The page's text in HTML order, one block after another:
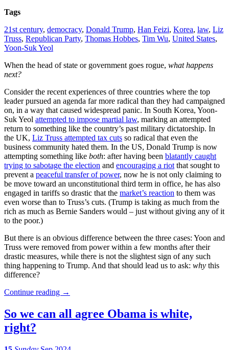
Tags
21st century, democracy, Donald Trump, Han Feizi, Korea, law, Liz
Truss, Republican Party, Thomas Hobbes, Tim Wu, United States,
Yoon-Suk Yeol
When the head of state or government goes rogue, what happens
next?
Consider the recent experiences of three countries where the top
leader pursued an agenda far more radical than they had campaigned
on, in a way that caused widespread panic. In South Korea, Yoon-
Suk Yeol attempted to impose martial law, marking an attempted
return to something like the country’s past military dictatorship. In
the UK, Liz Truss attempted tax cuts so radical that even the
business community hated them. In the US, Donald Trump is now
attempting something like both: after having been blatantly caught
trying to sabotage the election and encouraging a riot that sought to
prevent a peaceful transfer of power, now he is not only claiming to
be move toward an unconstitutional third term in office, he has also
engaged in tariffs so drastic that the market’s reaction to them was
even worse than to Truss’s cuts. (Trump is taking as much from the
rich as much as Bernie Sanders would – just without giving any of it
to the poor.)
But there is an obvious difference between the three cases: Yoon and
Truss were removed from power within a few months after their
drastic measures, while there is not the slightest sign of any such
thing happening to Trump. And that should lead us to ask: why this
difference?
Continue reading →
So we can all agree Obama is white,
right?